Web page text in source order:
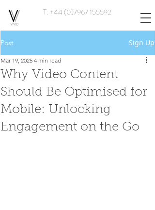
T: +44 (0)7967 155592
Post Sign Up
Why Video Content
Should Be Optimised for
Mobile: Unlocking
Engagement on the Go
Mar 19, 2025 4 min read